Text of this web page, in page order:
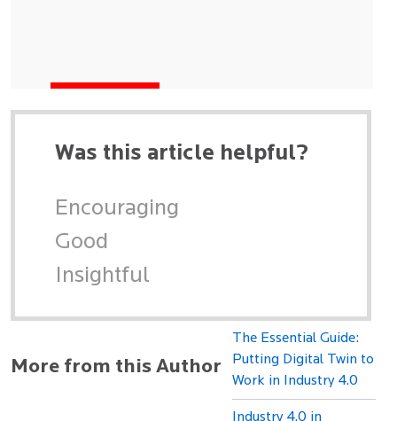
Was this article helpful?
Encouraging
Good
Insightful
More from this Author
The Essential Guide:
Putting Digital Twin to
Work in Industry 4.0
Industry 4.0 in